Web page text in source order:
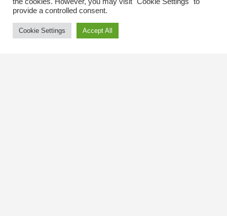
provide a controlled consent.
Cookie Settings Accept All